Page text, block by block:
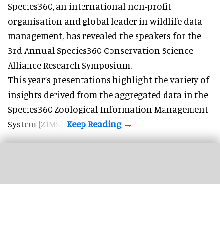
Species360, an international non-profit
organisation and global leader in wildlife data
management, has revealed the speakers for the
3rd Annual Species360 Conservation Science
Alliance Research Symposium.
This year’s presentations highlight the variety of
insights derived from the aggregated data in the
Species360 Zoological Information Management
System (ZIMS).